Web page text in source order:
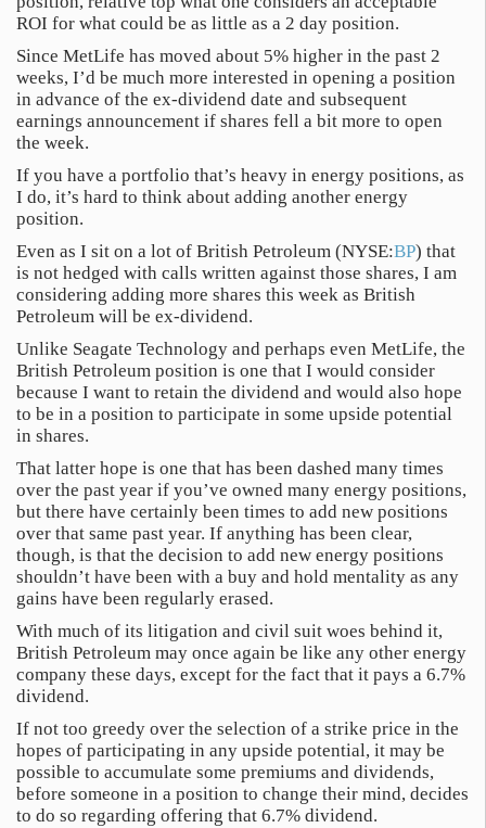
ROI for what could be as little as a 2 day position.
Since MetLife has moved about 5% higher in the past 2
weeks, I’d be much more interested in opening a position
in advance of the ex-dividend date and subsequent
earnings announcement if shares fell a bit more to open
the week.
If you have a portfolio that’s heavy in energy positions, as
I do, it’s hard to think about adding another energy
position.
Even as I sit on a lot of British Petroleum (NYSE:BP) that
is not hedged with calls written against those shares, I am
considering adding more shares this week as British
Petroleum will be ex-dividend.
Unlike Seagate Technology and perhaps even MetLife, the
British Petroleum position is one that I would consider
because I want to retain the dividend and would also hope
to be in a position to participate in some upside potential
in shares.
That latter hope is one that has been dashed many times
over the past year if you’ve owned many energy positions,
but there have certainly been times to add new positions
over that same past year. If anything has been clear,
though, is that the decision to add new energy positions
shouldn’t have been with a buy and hold mentality as any
gains have been regularly erased.
With much of its litigation and civil suit woes behind it,
British Petroleum may once again be like any other energy
company these days, except for the fact that it pays a 6.7%
dividend.
If not too greedy over the selection of a strike price in the
hopes of participating in any upside potential, it may be
possible to accumulate some premiums and dividends,
before someone in a position to change their mind, decides
to do so regarding offering that 6.7% dividend.